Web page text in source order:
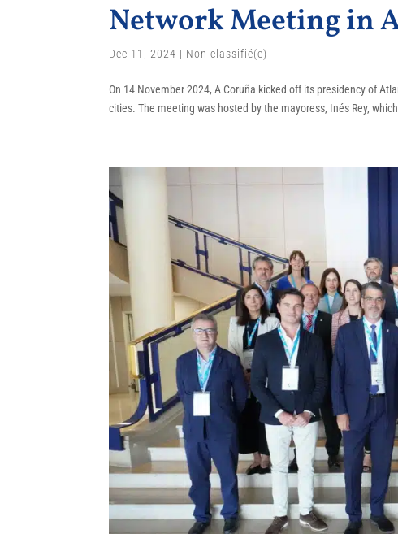
Network Meeting in
Dec 11, 2024 | Non classifié(e)
On 14 November 2024, A Coruña kicked off its presidency of
cities. The meeting was hosted by the mayoress, Inés Rey,